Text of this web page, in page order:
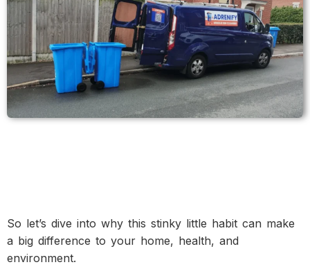
So let’s dive into why this stinky little habit can make
a big difference to your home, health, and
environment.